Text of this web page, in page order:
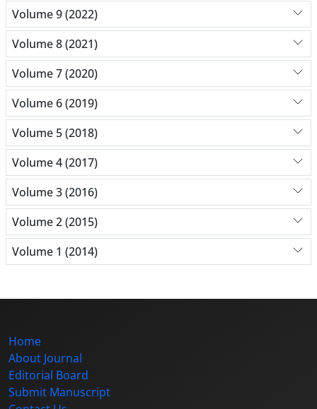
Volume 9 (2022)
Volume 8 (2021)
Volume 7 (2020)
Volume 6 (2019)
Volume 5 (2018)
Volume 4 (2017)
Volume 3 (2016)
Volume 2 (2015)
Volume 1 (2014)
Home
About Journal
Editorial Board
Submit Manuscript